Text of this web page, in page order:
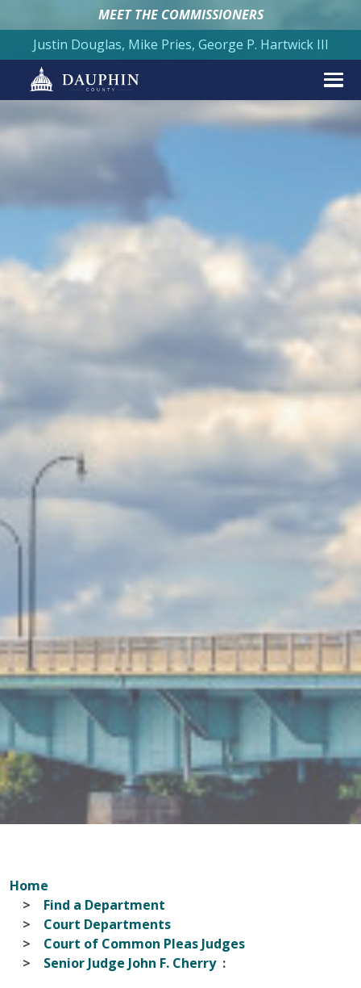
MEET THE COMMISSIONERS
Justin Douglas, Mike Pries, George P. Hartwick III
Home
Find a Department
Court Departments
Court of Common Pleas Judges
Senior Judge John F. Cherry